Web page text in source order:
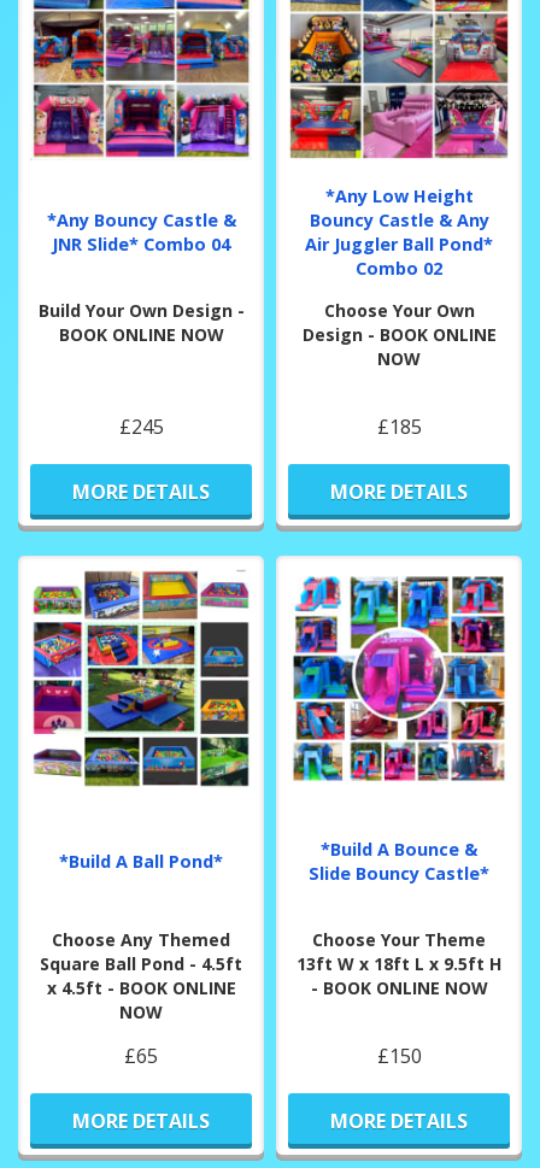
*Any Bouncy Castle &
JNR Slide* Combo 04
Build Your Own Design -
BOOK ONLINE NOW
£245
MORE DETAILS
*Any Low Height
Bouncy Castle & Any
Air Juggler Ball Pond*
Combo 02
Choose Your Own
Design - BOOK ONLINE
NOW
£185
MORE DETAILS
*Build A Ball Pond*
Choose Any Themed
Square Ball Pond - 4.5ft
x 4.5ft - BOOK ONLINE
NOW
£65
MORE DETAILS
*Build A Bounce &
Slide Bouncy Castle*
Choose Your Theme
13ft W x 18ft L x 9.5ft H
- BOOK ONLINE NOW
£150
MORE DETAILS